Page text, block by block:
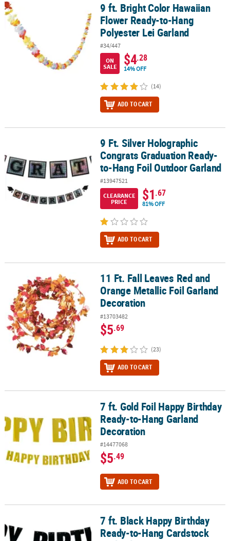
9 ft. Bright Color Hawaiian Flower Ready-to-Hang Polyester Lei
9 ft. Bright Color Hawaiian
Flower Ready-to-Hang
Polyester Lei Garland
#34/447
ON
SALE
$4.28
14% OFF
(14)
ADD TO CART
9 Ft. Silver Holographic Congrats Graduation Ready-to-Hang
9 Ft. Silver Holographic
Congrats Graduation Ready-
to-Hang Foil Outdoor Garland
#13947521
CLEARANCE
PRICE
$1.67
81% OFF
ADD TO CART
11 Ft. Fall Leaves Red and Orange Metallic Foil Garland Decoration
11 Ft. Fall Leaves Red and
Orange Metallic Foil Garland
Decoration
#13703482
$5.69
(23)
ADD TO CART
7 ft. Gold Foil Happy Birthday Ready-to-Hang Garland Decoration
7 ft. Gold Foil Happy Birthday
Ready-to-Hang Garland
Decoration
#14477068
$5.49
ADD TO CART
7 ft. Black Happy Birthday Ready-to-Hang Cardstock Garland
7 ft. Black Happy Birthday
Ready-to-Hang Cardstock